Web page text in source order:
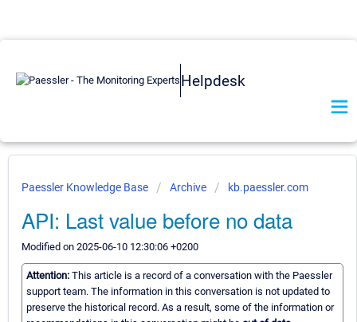
Helpdesk
Paessler Knowledge Base Archive kb.paessler.com
API: Last value before no data
Modified on 2025-06-10 12:30:06 +0200
Attention: This article is a record of a conversation with the Paessler
support team. The information in this conversation is not updated to
preserve the historical record. As a result, some of the information or